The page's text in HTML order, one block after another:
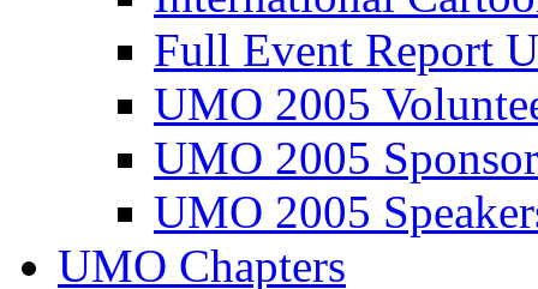
Full Event Report
UMO 2005
UMO 2005
UMO 2005
UMO Chapters